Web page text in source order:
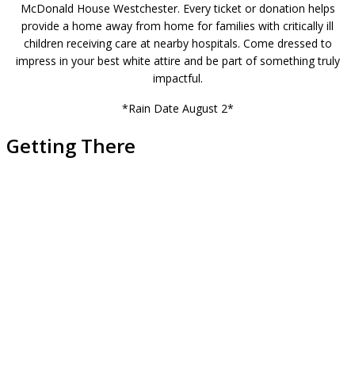
McDonald House Westchester. Every ticket or donation helps
provide a home away from home for families with critically ill
children receiving care at nearby hospitals. Come dressed to
impress in your best white attire and be part of something truly
impactful.
*Rain Date August 2*
Getting There